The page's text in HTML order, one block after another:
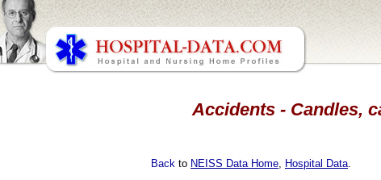
Accidents - Candles,
Back to NEISS Data Home Hospital Data